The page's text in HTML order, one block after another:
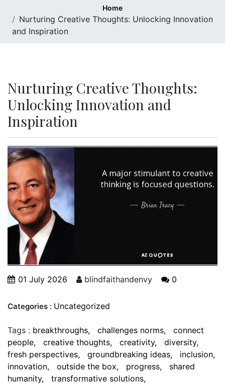
Home
Nurturing Creative Thoughts: Unlocking Innovation
and Inspiration
Nurturing Creative Thoughts:
Unlocking Innovation and
Inspiration
01 July 2026 blindfaithandenvy 0
Categories : Uncategorized
Tags : breakthroughs challenges norms
connect
people
creative thoughts creativity
diversity
fresh perspectives
groundbreaking ideas
inclusion
innovation
outside the box progress
shared
humanity
transformative solutions